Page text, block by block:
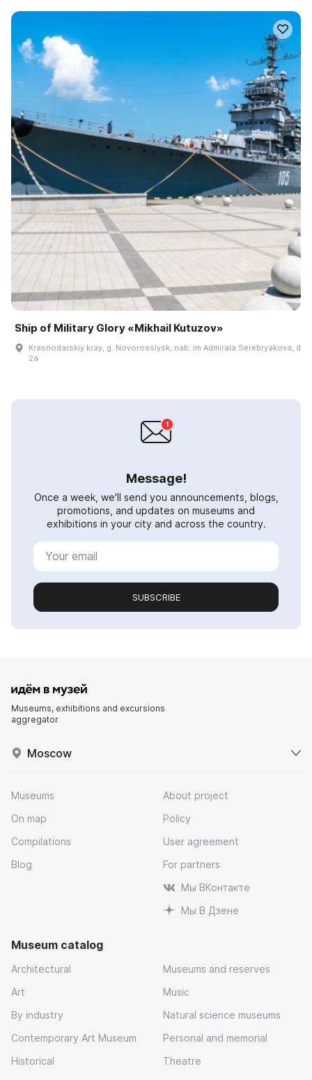
Ship of Military Glory «Mikhail Kutuzov»
Krasnodarskiy kray, g. Novorossiysk, nab. Im Admirala Serebryakova, d
2a
Message!
Once a week, we'll send you announcements, blogs,
promotions, and updates on museums and
exhibitions in your city and across the country.
SUBSCRIBE
Museums, exhibitions and excursions
aggregator
Moscow
Museums
On map
Compilations
Blog
About project
Policy
User agreement
For partners
Мы ВКонтакте
Мы В Дзене
Museum catalog
Architectural
Art
By industry
Contemporary Art Museum
Historical
Museums and reserves
Music
Natural science museums
Personal and memorial
Theatre